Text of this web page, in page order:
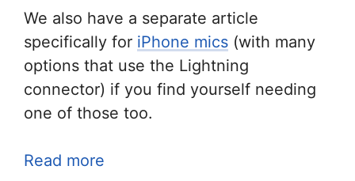
We also have a separate article
specifically for iPhone mics (with many
options that use the Lightning
connector) if you find yourself needing
one of those too.
Read more